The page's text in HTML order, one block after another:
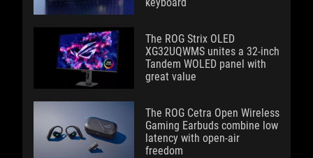
The ROG Strix OLED
XG32UQWMS unites a 32-inch
Tandem WOLED panel with
great value
The ROG Cetra Open Wireless
Gaming Earbuds combine low
latency with open-air
freedom